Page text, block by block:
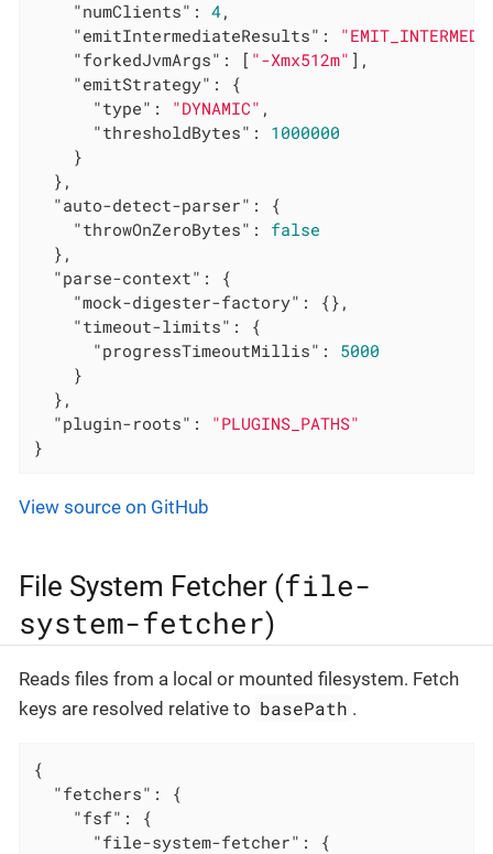
"numClients" : 4,
"emitIntermediateResults" :
"forkedJvmArgs" : [ "-Xmx512m" ],
"emitStrategy" : {
"type" : "DYNAMIC" ,
"thresholdBytes" : 1000000
    }
  },
"auto-detect-parser" : {
"throwOnZeroBytes" : false
  },
"parse-context" : {
"mock-digester-factory" : {},
"timeout-limits" : {
"progressTimeoutMillis" : 5000
    }
  },
"plugin-roots" : "PLUGINS_PATHS"
}
View source on GitHub
File System Fetcher (file-
system-fetcher)
Reads files from a local or mounted filesystem. Fetch
keys are resolved relative to basePath .
{
"fetchers" : {
"fsf" : {
"file-system-fetcher" : {